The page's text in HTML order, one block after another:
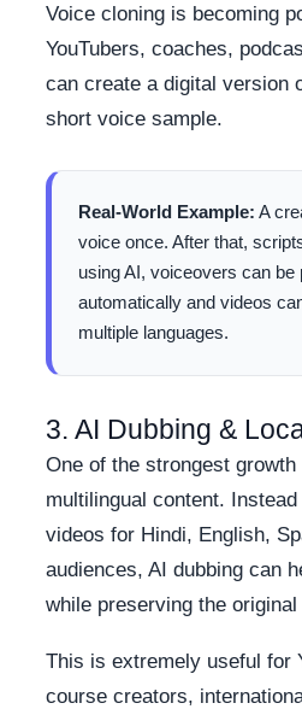
Voice cloning is becoming
YouTubers, coaches,
can create a digital version
short voice sample.
Real-World Example: A
voice once. After that,
using AI, voiceovers can be
automatically and videos
multiple languages.
3. AI Dubbing &
One of the strongest
multilingual content.
videos for Hindi, English,
audiences, AI dubbing can
while preserving the
This is extremely useful for
course creators,